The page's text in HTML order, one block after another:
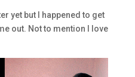
yet but I happened to get
out. Not to mention I love